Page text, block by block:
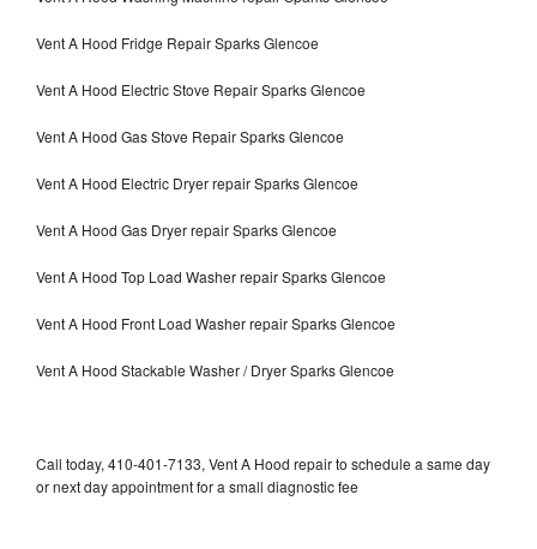
Vent A Hood Fridge Repair Sparks Glencoe
Vent A Hood Electric Stove Repair Sparks Glencoe
Vent A Hood Gas Stove Repair Sparks Glencoe
Vent A Hood Electric Dryer repair Sparks Glencoe
Vent A Hood Gas Dryer repair Sparks Glencoe
Vent A Hood Top Load Washer repair Sparks Glencoe
Vent A Hood Front Load Washer repair Sparks Glencoe
Vent A Hood Stackable Washer / Dryer Sparks Glencoe
Call today, 410-401-7133, Vent A Hood repair to schedule a same day
or next day appointment for a small diagnostic fee